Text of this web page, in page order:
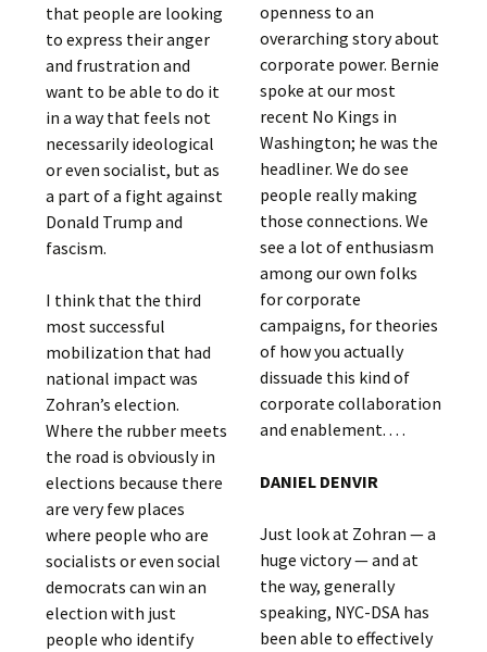
that people are looking
to express their anger
and frustration and
want to be able to do it
in a way that feels not
necessarily ideological
or even socialist, but as
a part of a fight against
Donald Trump and
fascism.
I think that the third
most successful
mobilization that had
national impact was
Zohran’s election.
Where the rubber meets
the road is obviously in
elections because there
are very few places
where people who are
socialists or even social
democrats can win an
election with just
people who identify
openness to an
overarching story about
corporate power. Bernie
spoke at our most
recent No Kings in
Washington; he was the
headliner. We do see
people really making
those connections. We
see a lot of enthusiasm
among our own folks
for corporate
campaigns, for theories
of how you actually
dissuade this kind of
corporate collaboration
and enablement. . . .
DANIEL DENVIR
Just look at Zohran — a
huge victory — and at
the way, generally
speaking, NYC-DSA has
been able to effectively